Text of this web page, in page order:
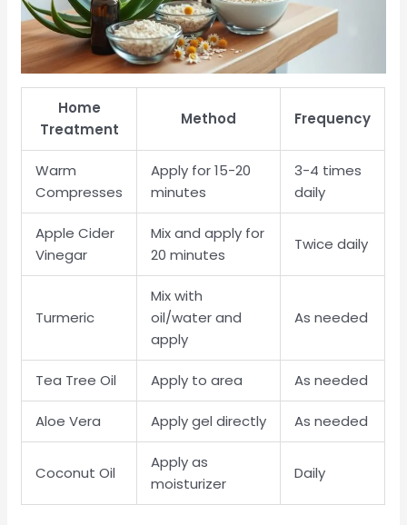
Home
Treatment
Method Frequency
Warm
Compresses
Apply for 15-20
minutes
3-4 times
daily
Apple Cider
Vinegar
Mix and apply for
20 minutes
Twice daily
Turmeric
Mix with
oil/water and
apply
As needed
Tea Tree Oil Apply to area As needed
Aloe Vera Apply gel directly As needed
Coconut Oil
Apply as
moisturizer
Daily